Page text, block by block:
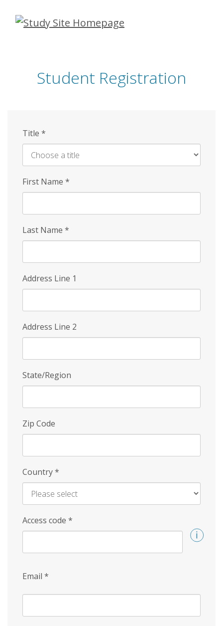
Skip
Student Registration
Title *
First Name *
Last Name *
Address Line 1
Address Line 2
State/Region
Zip Code
Country*
Access code *
Email *